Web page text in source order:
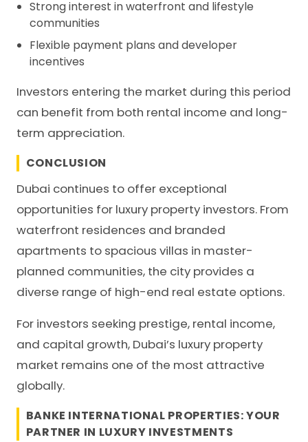
Strong interest in waterfront and lifestyle
communities
Flexible payment plans and developer
incentives
Investors entering the market during this period
can benefit from both rental income and long-
term appreciation.
CONCLUSION
Dubai continues to offer exceptional
opportunities for luxury property investors. From
waterfront residences and branded
apartments to spacious villas in master-
planned communities, the city provides a
diverse range of high-end real estate options.
For investors seeking prestige, rental income,
and capital growth, Dubai’s luxury property
market remains one of the most attractive
globally.
BANKE INTERNATIONAL PROPERTIES: YOUR
PARTNER IN LUXURY INVESTMENTS